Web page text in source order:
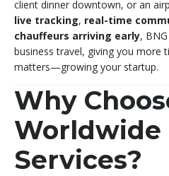
client dinner downtown, or an
live tracking, real-time
chauffeurs arriving early,
business travel, giving you more
matters—growing your startup.
Why
Worldwide
Services?